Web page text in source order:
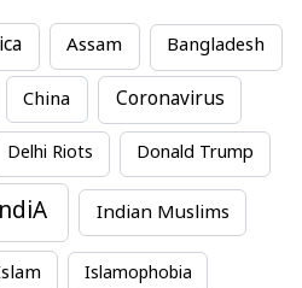
Assam Bangladesh
China Coronavirus
Delhi Riots Donald Trump
Indian Muslims
Islamophobia